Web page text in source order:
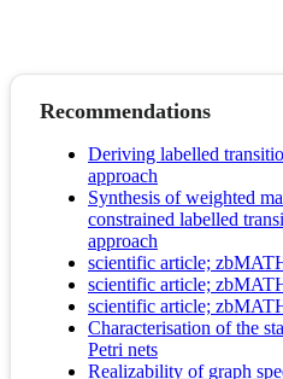
Recommendations
Deriving labelled
approach
Synthesis of weighted
constrained labelled
approach
scientific article;
scientific article;
scientific article;
Characterisation of the
Petri nets
Realizability of graph